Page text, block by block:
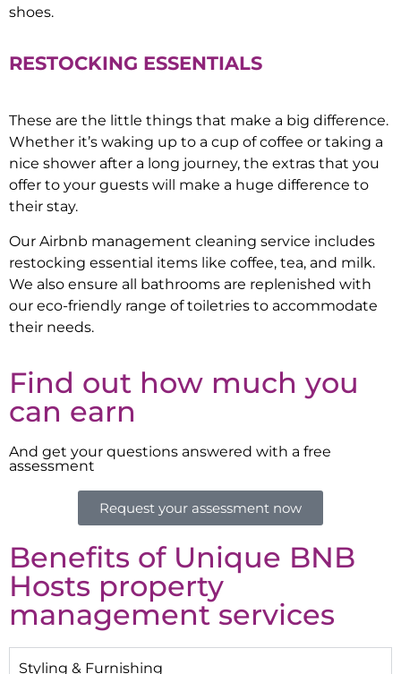
shoes.
RESTOCKING ESSENTIALS
These are the little things that make a big difference.
Whether it’s waking up to a cup of coffee or taking a
nice shower after a long journey, the extras that you
offer to your guests will make a huge difference to
their stay.
Our Airbnb management cleaning service includes
restocking essential items like coffee, tea, and milk.
We also ensure all bathrooms are replenished with
our eco-friendly range of toiletries to accommodate
their needs.
Find out how much you
can earn
And get your questions answered with a free
assessment
Request your assessment now
Benefits of Unique BNB
Hosts property
management services
Styling & Furnishing